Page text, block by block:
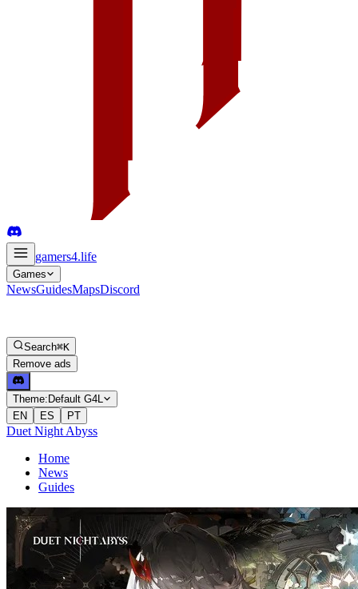
gamers4.life
Games
NewsGuidesMapsDiscord
Search⌘K
Remove ads
Theme: Default G4L
EN
ES PT
Duet Night Abyss
Home
News
Guides